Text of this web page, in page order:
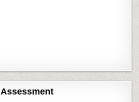
Assessment